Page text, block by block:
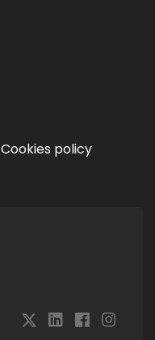
Cookies policy